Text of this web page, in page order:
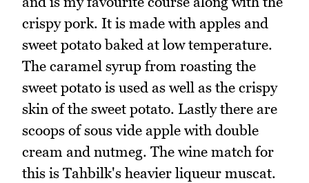
crispy pork. It is made with apples and
sweet potato baked at low temperature.
The caramel syrup from roasting the
sweet potato is used as well as the crispy
skin of the sweet potato. Lastly there are
scoops of sous vide apple with double
cream and nutmeg. The wine match for
this is Tahbilk's heavier liqueur muscat.